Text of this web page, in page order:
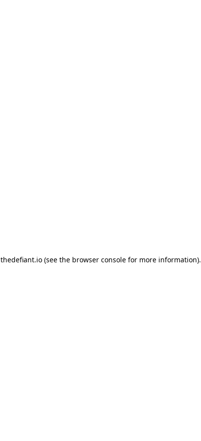
thedefiant.io(see the browser consolefor more information).